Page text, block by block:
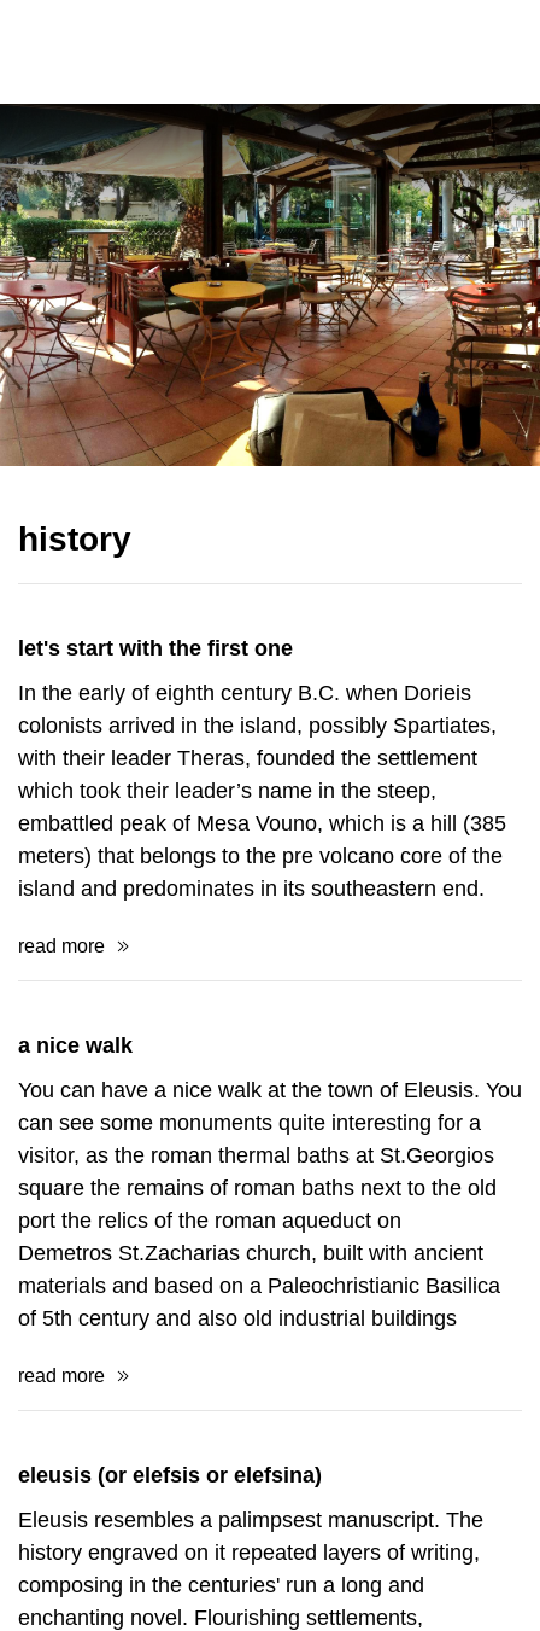
history
let's start with the first one
In the early of eighth century B.C. when Dorieis
colonists arrived in the island, possibly Spartiates,
with their leader Theras, founded the settlement
which took their leader’s name in the steep,
embattled peak of Mesa Vouno, which is a hill (385
meters) that belongs to the pre volcano core of the
island and predominates in its southeastern end.
read more
a nice walk
You can have a nice walk at the town of Eleusis. You
can see some monuments quite interesting for a
visitor, as the roman thermal baths at St.Georgios
square the remains of roman baths next to the old
port the relics of the roman aqueduct on
Demetros St.Zacharias church, built with ancient
materials and based on a Paleochristianic Basilica
of 5th century and also old industrial buildings
read more
eleusis (or elefsis or elefsina)
Eleusis resembles a palimpsest manuscript. The
history engraved on it repeated layers of writing,
composing in the centuries' run a long and
enchanting novel. Flourishing settlements,